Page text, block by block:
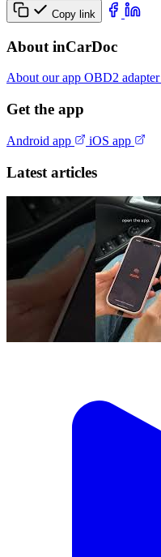
Copy link
About inCarDoc
About our app OBD2 adapter
Get the app
Android app iOS app
Latest articles